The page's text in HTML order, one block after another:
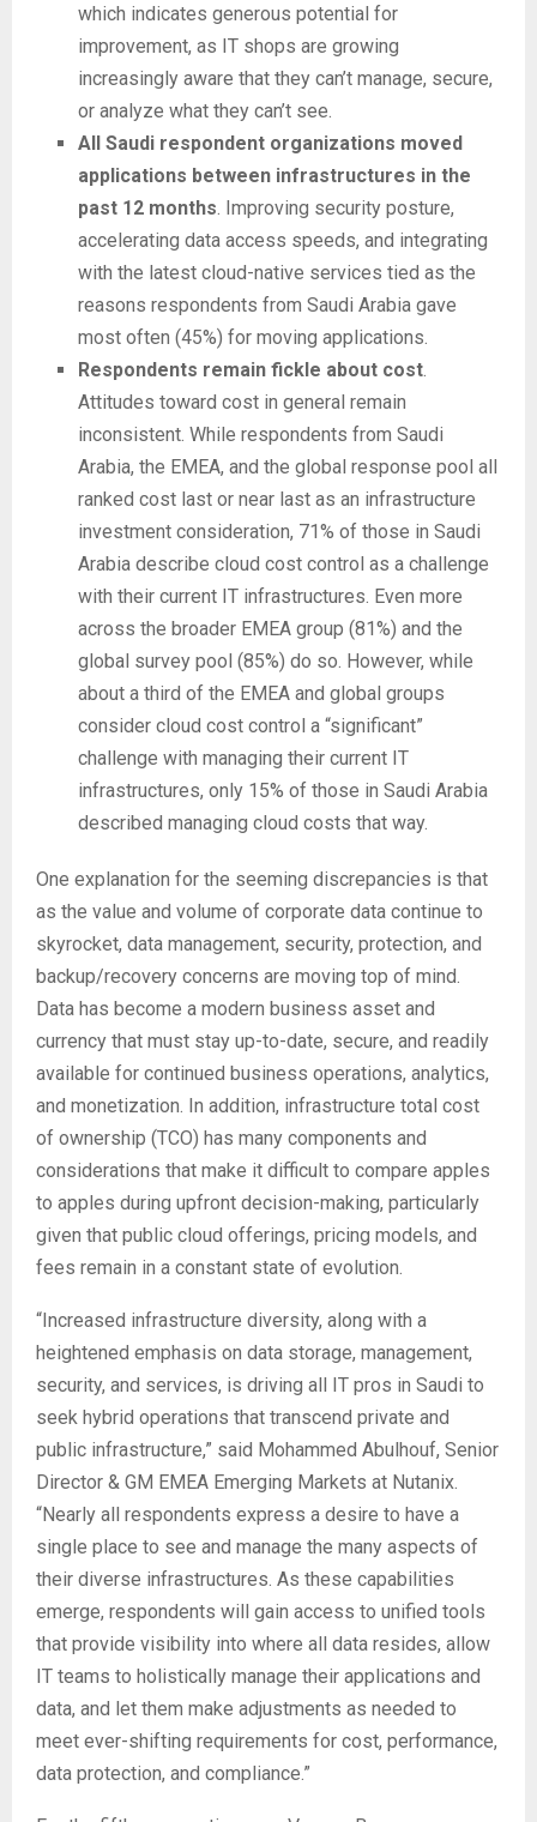
which indicates generous potential for
improvement, as IT shops are growing
increasingly aware that they can’t manage, secure,
or analyze what they can’t see.
All Saudi respondent organizations moved
applications between infrastructures in the
past 12 months . Improving security posture,
accelerating data access speeds, and integrating
with the latest cloud-native services tied as the
reasons respondents from Saudi Arabia gave
most often (45%) for moving applications.
Respondents remain fickle about cost
Attitudes toward cost in general remain
inconsistent. While respondents from Saudi
Arabia, the EMEA, and the global response pool all
ranked cost last or near last as an infrastructure
investment consideration, 71% of those in Saudi
Arabia describe cloud cost control as a challenge
with their current IT infrastructures. Even more
across the broader EMEA group (81%) and the
global survey pool (85%) do so. However, while
about a third of the EMEA and global groups
consider cloud cost control a “significant”
challenge with managing their current IT
infrastructures, only 15% of those in Saudi Arabia
described managing cloud costs that way.
One explanation for the seeming discrepancies is that
as the value and volume of corporate data continue to
skyrocket, data management, security, protection, and
backup/recovery concerns are moving top of mind.
Data has become a modern business asset and
currency that must stay up-to-date, secure, and readily
available for continued business operations, analytics,
and monetization. In addition, infrastructure total cost
of ownership (TCO) has many components and
considerations that make it difficult to compare apples
to apples during upfront decision-making, particularly
given that public cloud offerings, pricing models, and
fees remain in a constant state of evolution.
“Increased infrastructure diversity, along with a
heightened emphasis on data storage, management,
security, and services, is driving all IT pros in Saudi to
seek hybrid operations that transcend private and
public infrastructure,” said Mohammed Abulhouf, Senior
Director & GM EMEA Emerging Markets at Nutanix.
“Nearly all respondents express a desire to have a
single place to see and manage the many aspects of
their diverse infrastructures. As these capabilities
emerge, respondents will gain access to unified tools
that provide visibility into where all data resides, allow
IT teams to holistically manage their applications and
data, and let them make adjustments as needed to
meet ever-shifting requirements for cost, performance,
data protection, and compliance.”